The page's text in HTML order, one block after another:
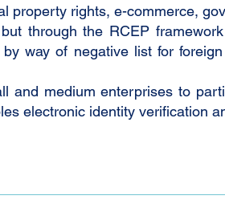
rights, e-commerce,
through the RCEP
way of negative list for
medium enterprises to
electronic identity verification